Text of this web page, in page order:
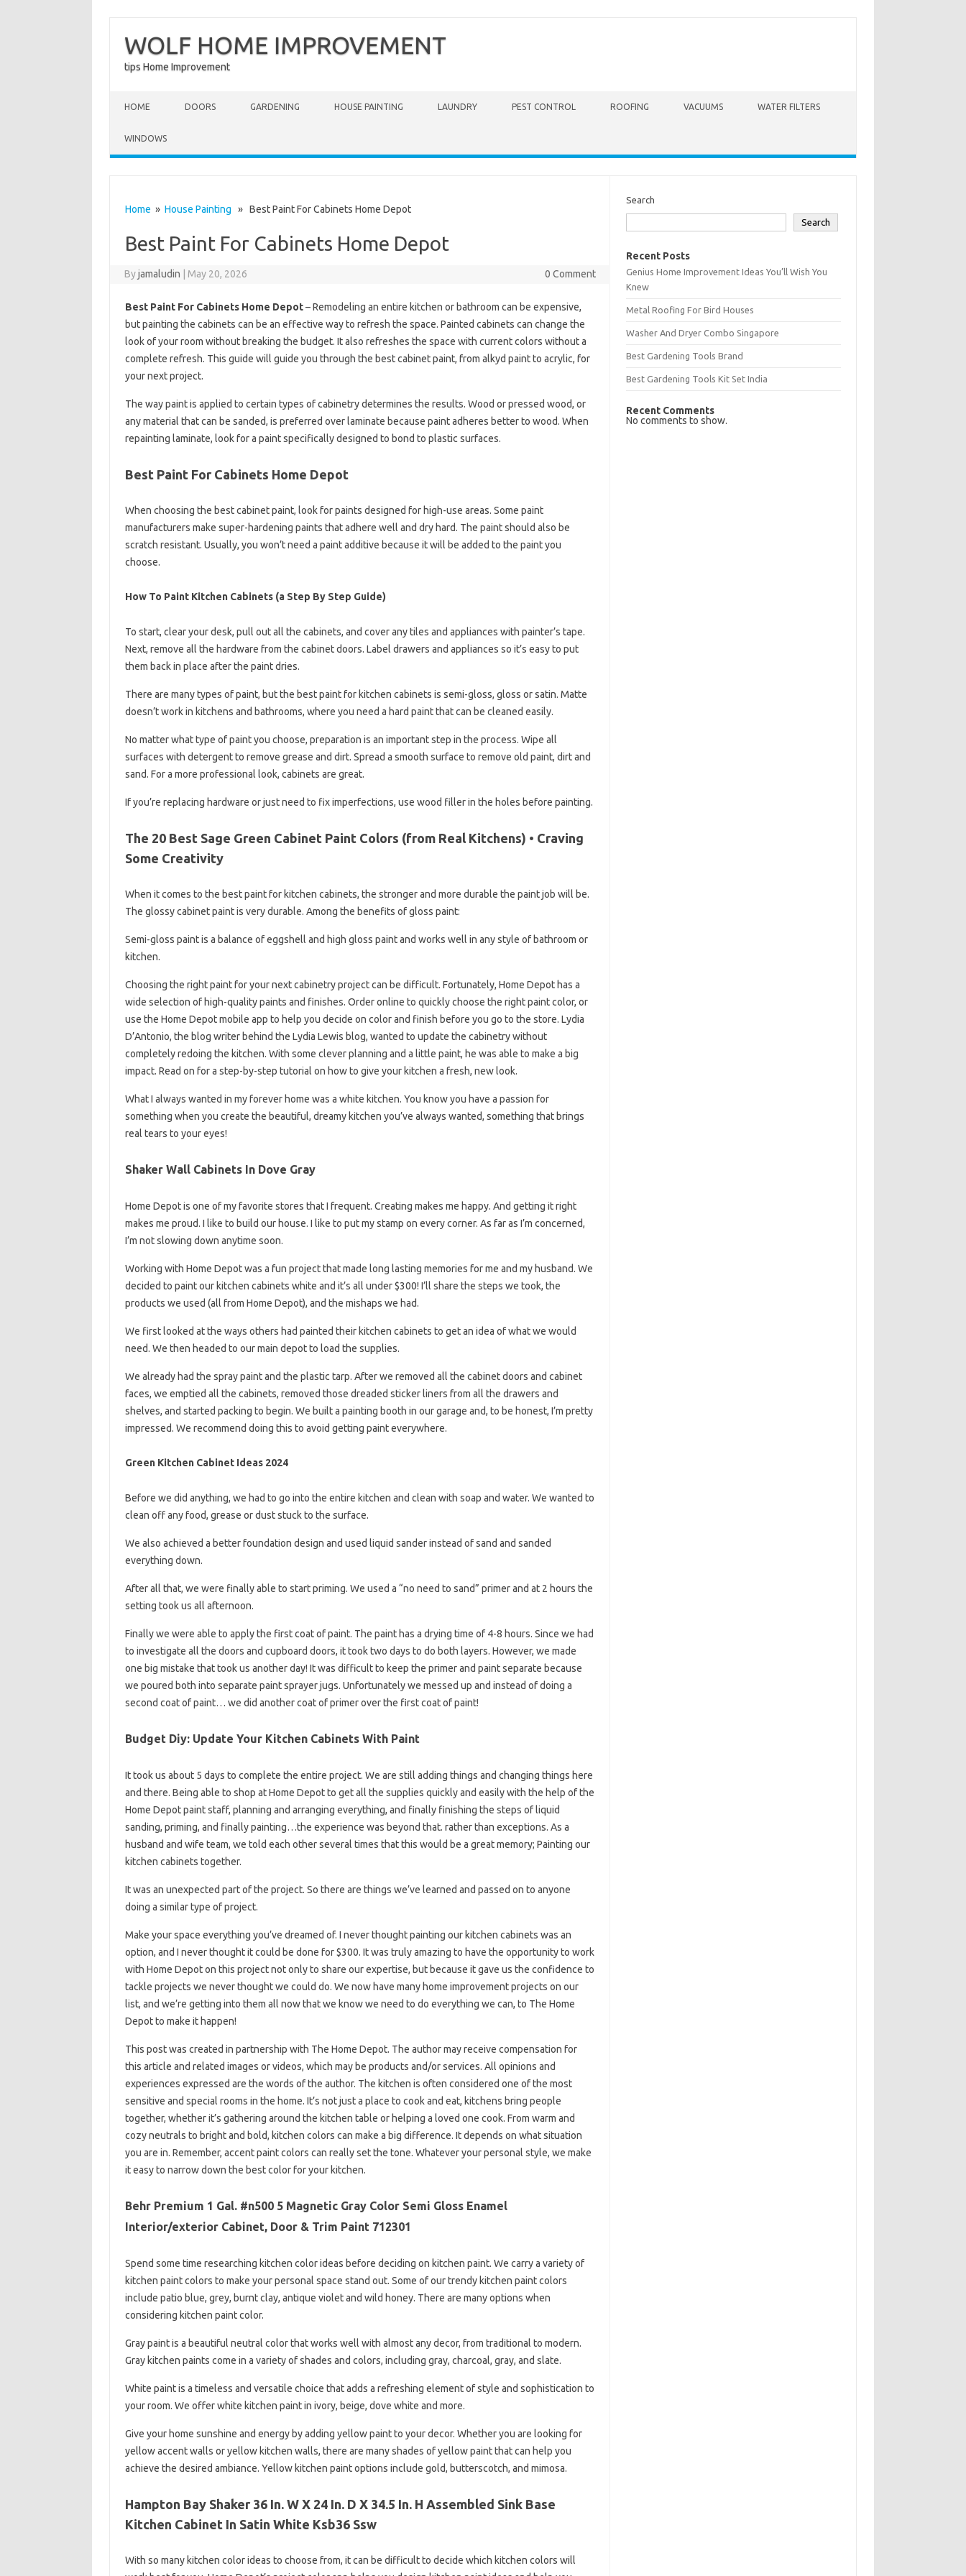
WOLF HOME IMPROVEMENT
tips Home Improvement
HOME DOORS GARDENING HOUSE PAINTING LAUNDRY PEST CONTROL ROOFING VACUUMS WATER FILTERS
WINDOWS
Home » House Painting » Best Paint For Cabinets Home Depot
Best Paint For Cabinets Home Depot
Byjamaludin May 20, 2026 0 Comment
Best Paint For Cabinets Home Depot– Remodeling an entire kitchen or bathroom can be expensive,
but painting the cabinets can be an effective way to refresh the space. Painted cabinets can change the
look of your room without breaking the budget. It also refreshes the space with current colors without a
complete refresh. This guide will guide you through the best cabinet paint, from alkyd paint to acrylic, for
your next project.
The way paint is applied to certain types of cabinetry determines the results. Wood or pressed wood, or
any material that can be sanded, is preferred over laminate because paint adheres better to wood. When
repainting laminate, look for a paint specifically designed to bond to plastic surfaces.
Best Paint For Cabinets Home Depot
When choosing the best cabinet paint, look for paints designed for high-use areas. Some paint
manufacturers make super-hardening paints that adhere well and dry hard. The paint should also be
scratch resistant. Usually, you won’t need a paint additive because it will be added to the paint you
choose.
How To Paint Kitchen Cabinets (a Step By Step Guide)
To start, clear your desk, pull out all the cabinets, and cover any tiles and appliances with painter’s tape.
Next, remove all the hardware from the cabinet doors. Label drawers and appliances so it’s easy to put
them back in place after the paint dries.
There are many types of paint, but the best paint for kitchen cabinets is semi-gloss, gloss or satin. Matte
doesn’t work in kitchens and bathrooms, where you need a hard paint that can be cleaned easily.
No matter what type of paint you choose, preparation is an important step in the process. Wipe all
surfaces with detergent to remove grease and dirt. Spread a smooth surface to remove old paint, dirt and
sand. For a more professional look, cabinets are great.
If you’re replacing hardware or just need to fix imperfections, use wood filler in the holes before painting.
The 20 Best Sage Green Cabinet Paint Colors (from Real Kitchens) • Craving
Some Creativity
When it comes to the best paint for kitchen cabinets, the stronger and more durable the paint job will be.
The glossy cabinet paint is very durable. Among the benefits of gloss paint:
Semi-gloss paint is a balance of eggshell and high gloss paint and works well in any style of bathroom or
kitchen.
Choosing the right paint for your next cabinetry project can be difficult. Fortunately, Home Depot has a
wide selection of high-quality paints and finishes. Order online to quickly choose the right paint color, or
use the Home Depot mobile app to help you decide on color and finish before you go to the store. Lydia
D’Antonio, the blog writer behind the Lydia Lewis blog, wanted to update the cabinetry without
completely redoing the kitchen. With some clever planning and a little paint, he was able to make a big
impact. Read on for a step-by-step tutorial on how to give your kitchen a fresh, new look.
What I always wanted in my forever home was a white kitchen. You know you have a passion for
something when you create the beautiful, dreamy kitchen you’ve always wanted, something that brings
real tears to your eyes!
Shaker Wall Cabinets In Dove Gray
Home Depot is one of my favorite stores that I frequent. Creating makes me happy. And getting it right
makes me proud. I like to build our house. I like to put my stamp on every corner. As far as I’m concerned,
I’m not slowing down anytime soon.
Working with Home Depot was a fun project that made long lasting memories for me and my husband. We
decided to paint our kitchen cabinets white and it’s all under $300! I’ll share the steps we took, the
products we used (all from Home Depot), and the mishaps we had.
We first looked at the ways others had painted their kitchen cabinets to get an idea of ​​what we would
need. We then headed to our main depot to load the supplies.
We already had the spray paint and the plastic tarp. After we removed all the cabinet doors and cabinet
faces, we emptied all the cabinets, removed those dreaded sticker liners from all the drawers and
shelves, and started packing to begin. We built a painting booth in our garage and, to be honest, I’m pretty
impressed. We recommend doing this to avoid getting paint everywhere.
Green Kitchen Cabinet Ideas 2024
Before we did anything, we had to go into the entire kitchen and clean with soap and water. We wanted to
clean off any food, grease or dust stuck to the surface.
We also achieved a better foundation design and used liquid sander instead of sand and sanded
everything down.
After all that, we were finally able to start priming. We used a “no need to sand” primer and at 2 hours the
setting took us all afternoon.
Finally we were able to apply the first coat of paint. The paint has a drying time of 4-8 hours. Since we had
to investigate all the doors and cupboard doors, it took two days to do both layers. However, we made
one big mistake that took us another day! It was difficult to keep the primer and paint separate because
we poured both into separate paint sprayer jugs. Unfortunately we messed up and instead of doing a
second coat of paint… we did another coat of primer over the first coat of paint!
Budget Diy: Update Your Kitchen Cabinets With Paint
It took us about 5 days to complete the entire project. We are still adding things and changing things here
and there. Being able to shop at Home Depot to get all the supplies quickly and easily with the help of the
Home Depot paint staff, planning and arranging everything, and finally finishing the steps of liquid
sanding, priming, and finally painting…the experience was beyond that. rather than exceptions. As a
husband and wife team, we told each other several times that this would be a great memory; Painting our
kitchen cabinets together.
It was an unexpected part of the project. So there are things we’ve learned and passed on to anyone
doing a similar type of project.
Make your space everything you’ve dreamed of. I never thought painting our kitchen cabinets was an
option, and I never thought it could be done for $300. It was truly amazing to have the opportunity to work
with Home Depot on this project not only to share our expertise, but because it gave us the confidence to
tackle projects we never thought we could do. We now have many home improvement projects on our
list, and we’re getting into them all now that we know we need to do everything we can, to The Home
Depot to make it happen!
This post was created in partnership with The Home Depot. The author may receive compensation for
this article and related images or videos, which may be products and/or services. All opinions and
experiences expressed are the words of the author. The kitchen is often considered one of the most
sensitive and special rooms in the home. It’s not just a place to cook and eat, kitchens bring people
together, whether it’s gathering around the kitchen table or helping a loved one cook. From warm and
cozy neutrals to bright and bold, kitchen colors can make a big difference. It depends on what situation
you are in. Remember, accent paint colors can really set the tone. Whatever your personal style, we make
it easy to narrow down the best color for your kitchen.
Behr Premium 1 Gal. #n500 5 Magnetic Gray Color Semi Gloss Enamel
Interior/exterior Cabinet, Door & Trim Paint 712301
Spend some time researching kitchen color ideas before deciding on kitchen paint. We carry a variety of
kitchen paint colors to make your personal space stand out. Some of our trendy kitchen paint colors
include patio blue, grey, burnt clay, antique violet and wild honey. There are many options when
considering kitchen paint color.
Gray paint is a beautiful neutral color that works well with almost any decor, from traditional to modern.
Gray kitchen paints come in a variety of shades and colors, including gray, charcoal, gray, and slate.
White paint is a timeless and versatile choice that adds a refreshing element of style and sophistication to
your room. We offer white kitchen paint in ivory, beige, dove white and more.
Give your home sunshine and energy by adding yellow paint to your decor. Whether you are looking for
yellow accent walls or yellow kitchen walls, there are many shades of yellow paint that can help you
achieve the desired ambiance. Yellow kitchen paint options include gold, butterscotch, and mimosa.
Hampton Bay Shaker 36 In. W X 24 In. D X 34.5 In. H Assembled Sink Base
Kitchen Cabinet In Satin White Ksb36 Ssw
With so many kitchen color ideas to choose from, it can be difficult to decide which kitchen colors will
Search
Search
Recent Posts
Genius Home Improvement Ideas You’ll Wish You
Knew
Metal Roofing For Bird Houses
Washer And Dryer Combo Singapore
Best Gardening Tools Brand
Best Gardening Tools Kit Set India
Recent Comments
No comments to show.